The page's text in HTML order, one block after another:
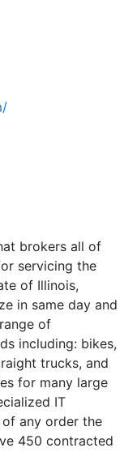
brokers all of
servicing the
of Illinois,
in same day and
of
including: bikes,
trucks, and
for many large
IT
any order the
450 contracted